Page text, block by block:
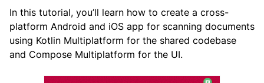
In this tutorial, you’ll learn how to create a cross-
platform Android and iOS app for scanning documents
using Kotlin Multiplatform for the shared codebase
and Compose Multiplatform for the UI.